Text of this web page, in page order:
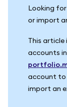
Looking
or import
This
accounts
account to
import an